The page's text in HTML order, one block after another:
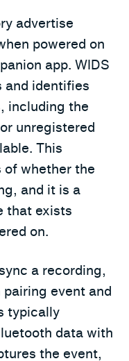
advertise
powered on
app. WIDS
and identifies
including the
unregistered
This
whether the
and it is a
that exists
on.
a recording,
event and
typically
data with
the event,